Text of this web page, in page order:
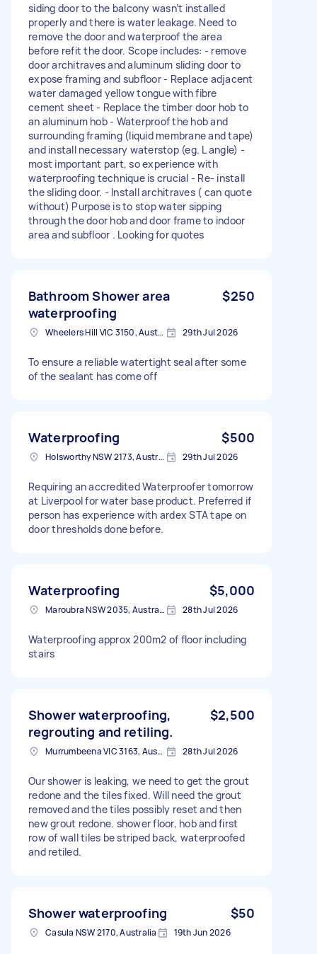
siding door to the balcony wasn’t installed
properly and there is water leakage. Need to
remove the door and waterproof the area
before refit the door. Scope includes: - remove
door architraves and aluminum sliding door to
expose framing and subfloor - Replace adjacent
water damaged yellow tongue with fibre
cement sheet - Replace the timber door hob to
an aluminum hob - Waterproof the hob and
surrounding framing (liquid membrane and tape)
and install necessary waterstop (eg. L angle) -
most important part, so experience with
waterproofing technique is crucial - Re- install
the sliding door. - Install architraves ( can quote
without) Purpose is to stop water sipping
through the door hob and door frame to indoor
area and subfloor . Looking for quotes
Bathroom Shower area
waterproofing
$250
Wheelers Hill VIC 3150, Australia 29th Jul 2026
To ensure a reliable watertight seal after some
of the sealant has come off
Waterproofing $500
Holsworthy NSW 2173, Australia 29th Jul 2026
Requiring an accredited Waterproofer tomorrow
at Liverpool for water base product. Preferred if
person has experience with ardex STA tape on
door thresholds done before.
Waterproofing $5,000
Maroubra NSW 2035, Australia 28th Jul 2026
Waterproofing approx 200m2 of floor including
stairs
Shower waterproofing,
regrouting and retiling.
$2,500
Murrumbeena VIC 3163, Australia 28th Jul 2026
Our shower is leaking, we need to get the grout
redone and the tiles fixed. Will need the grout
removed and the tiles possibly reset and then
new grout redone. shower floor, hob and first
row of wall tiles be striped back, waterproofed
and retiled.
Shower waterproofing $50
Casula NSW 2170, Australia 19th Jun 2026